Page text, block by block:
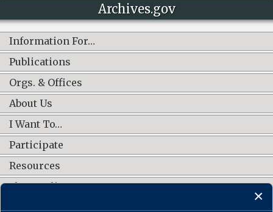
Archives.gov
Information For…
Publications
Orgs. & Offices
About Us
I Want To…
Participate
Resources
Shop Online